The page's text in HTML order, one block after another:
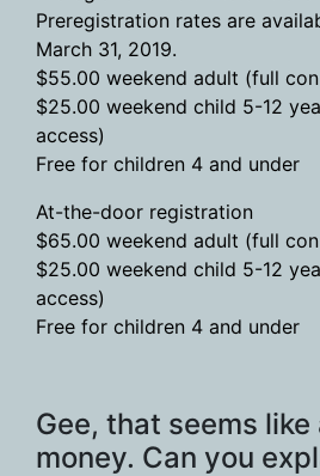
Preregistration rates are
March 31, 2019.
$55.00 weekend adult (full
$25.00 weekend child 5-12
access)
Free for children 4 and under
At-the-door registration
$65.00 weekend adult (full
$25.00 weekend child 5-12
access)
Free for children 4 and under
Gee, that seems
money. Can you